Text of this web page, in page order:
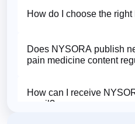
How do I choose the
Does NYSORA publish
pain medicine content
How can I receive
email?